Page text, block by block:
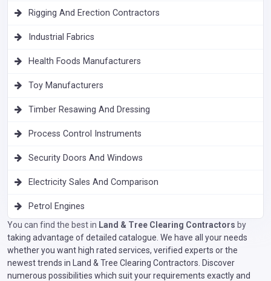
Rigging And Erection Contractors
Industrial Fabrics
Health Foods Manufacturers
Toy Manufacturers
Timber Resawing And Dressing
Process Control Instruments
Security Doors And Windows
Electricity Sales And Comparison
Petrol Engines
You can find the best in Land & Tree Clearing Contractors by
taking advantage of detailed catalogue. We have all your needs
whether you want high rated services, verified experts or the
newest trends in Land & Tree Clearing Contractors. Discover
numerous possibilities which suit your requirements exactly and